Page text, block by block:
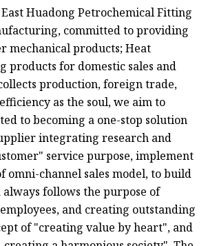
Huadong Petrochemical Fitting
committed to providing
mechanical products; Heat
products for domestic sales and
production, foreign trade,
as the soul, we aim to
to becoming a one-stop solution
integrating research and
service purpose, implement
omni-channel sales model, to build
follows the purpose of
and creating outstanding
of "creating value by heart", and